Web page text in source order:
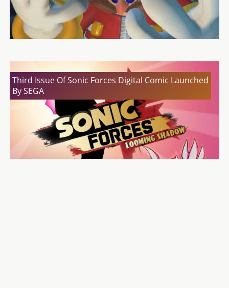
Third Issue Of Sonic Forces Digital Comic Launched
By SEGA